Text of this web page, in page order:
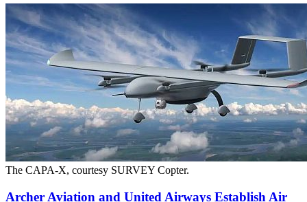
The CAPA-X, courtesy SURVEY Copter.
Archer Aviation and United Airways Establish Air